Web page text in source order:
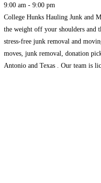
9:00 am - 9:00 pm
College Hunks Hauling Junk and
the weight off your shoulders and
stress-free junk removal and
moves, junk removal, donation
Antonio and Texas . Our team is